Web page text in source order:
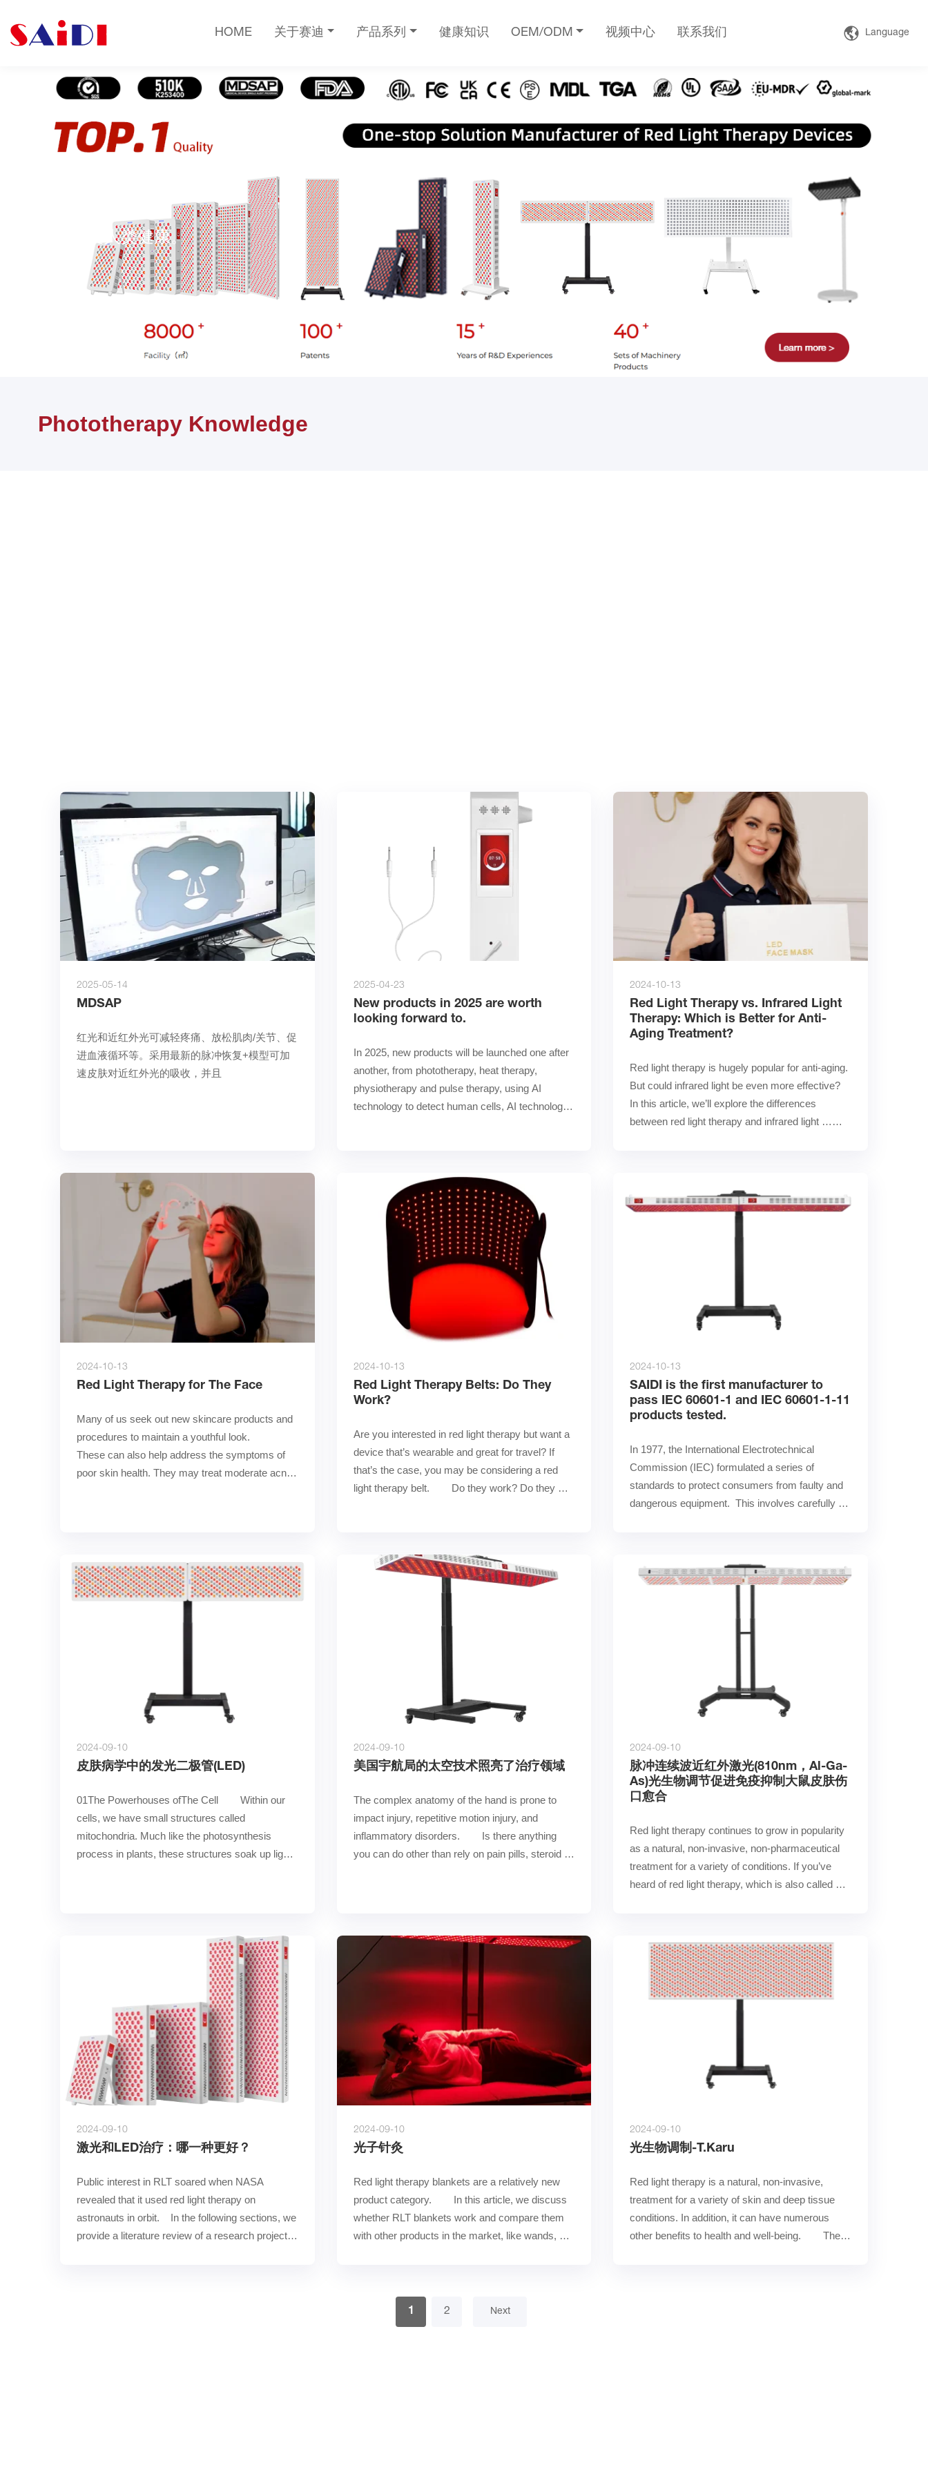
HOME 关于赛迪 产品系列 健康知识 OEM/ODM 视频中心 联系我们 Language
光疗改变人类健康。
Phototherapy Knowledge
Phototherapy Knowledge
2025-05-14
MDSAP
红光和近红外光可减轻疼痛、放松肌肉/关节、促
进血液循环等。采用最新的脉冲恢复+模型可加
速皮肤对近红外光的吸收，并且
2025-04-23
New products in 2025 are worth
looking forward to.
In 2025, new products will be launched one after
another, from phototherapy, heat therapy,
physiotherapy and pulse therapy, using AI
technology to detect human cells, AI technology
2024-10-13
Red Light Therapy vs. Infrared Light
Therapy: Which is Better for Anti-
Aging Treatment?
Red light therapy is hugely popular for anti-aging.
But could infrared light be even more effective?
In this article, we’ll explore the differences
between red light therapy and infrared light ……
2024-10-13
Red Light Therapy for The Face
Many of us seek out new skincare products and
procedures to maintain a youthful look.
These can also help address the symptoms of
poor skin health. They may treat moderate acne,
2024-10-13
Red Light Therapy Belts: Do They
Work?
Are you interested in red light therapy but want a
device that’s wearable and great for travel? If
that’s the case, you may be considering a red
light therapy belt.        Do they work? Do they
2024-10-13
SAIDI is the first manufacturer to
pass IEC 60601-1 and IEC 60601-1-11
products tested.
In 1977, the International Electrotechnical
Commission (IEC) formulated a series of
standards to protect consumers from faulty and
dangerous equipment.  This involves carefully
2024-09-10
皮肤病学中的发光二极管(LED)
01The Powerhouses ofThe Cell        Within our
cells, we have small structures called
mitochondria. Much like the photosynthesis
process in plants, these structures soak up light
2024-09-10
美国宇航局的太空技术照亮了治疗领域
The complex anatomy of the hand is prone to
impact injury, repetitive motion injury, and
inflammatory disorders.        Is there anything
you can do other than rely on pain pills, steroid
2024-09-10
脉冲连续波近红外激光(810nm，Al-Ga-
As)光生物调节促进免疫抑制大鼠皮肤伤
口愈合
Red light therapy continues to grow in popularity
as a natural, non-invasive, non-pharmaceutical
treatment for a variety of conditions. If you’ve
heard of red light therapy, which is also called
2024-09-10
激光和LED治疗：哪一种更好？
Public interest in RLT soared when NASA
revealed that it used red light therapy on
astronauts in orbit.    In the following sections, we
provide a literature review of a research project
2024-09-10
光子针灸
Red light therapy blankets are a relatively new
product category.        In this article, we discuss
whether RLT blankets work and compare them
with other products in the market, like wands,
2024-09-10
光生物调制-T.Karu
Red light therapy is a natural, non-invasive,
treatment for a variety of skin and deep tissue
conditions. In addition, it can have numerous
other benefits to health and well-being.        The
1 2 Next